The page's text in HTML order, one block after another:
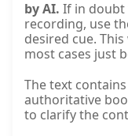
by AI. If in doubt
recording, use
desired cue.
most cases just
The text
authoritative
to clarify the